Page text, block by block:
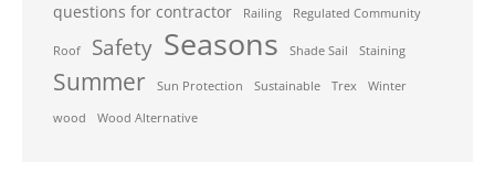
questions for contractor Railing Regulated Community
Roof Safety Seasons Shade Sail Staining
Summer Sun Protection Sustainable Trex Winter
wood Wood Alternative